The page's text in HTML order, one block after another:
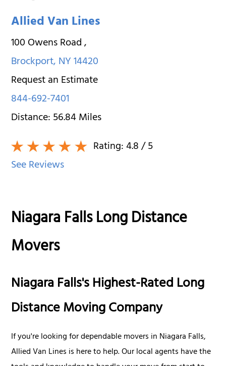
Allied Van Lines
100 Owens Road,
Brockport,NY14420
Request an Estimate
844-692-7401
Distance:56.84Miles
Rating:4.8/ 5
See Reviews
Niagara Falls Long Distance
Movers
Niagara Falls's Highest-Rated Long
Distance Moving Company
If you're looking for dependable movers in Niagara Falls,
Allied Van Lines is here to help. Our local agents have the